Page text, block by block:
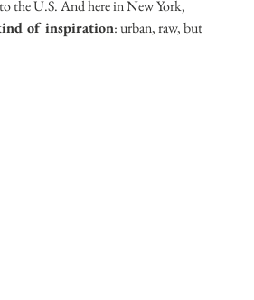
the U.S. And here in New York,
of inspiration: urban, raw, but